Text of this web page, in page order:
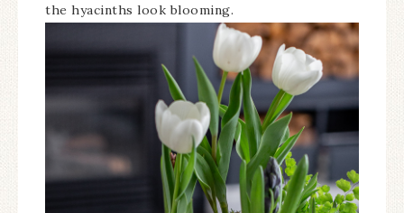
the hyacinths look blooming.